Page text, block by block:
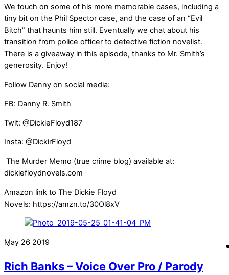
We touch on some of his more memorable cases, including a
tiny bit on the Phil Spector case, and the case of an “Evil
Bitch” that haunts him still. Eventually we chat about his
transition from police officer to detective fiction novelist.
There is a giveaway in this episode, thanks to Mr. Smith’s
generosity. Enjoy!
Follow Danny on social media:
FB: Danny R. Smith
Twit: @DickieFloyd187
Insta: @DickirFloyd
The Murder Memo (true crime blog) available at:
dickiefloydnovels.com
Amazon link to The Dickie Floyd
Novels: https://amzn.to/30Ol8xV
May 26 2019
Rich Banks – Voice Over Pro / Parody